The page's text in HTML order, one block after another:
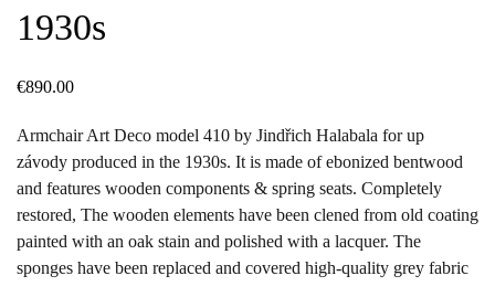
1930s
€890.00
Armchair Art Deco model 410 by Jindřich Halabala for up
závody produced in the 1930s. It is made of ebonized bentwood
and features wooden components & spring seats. Completely
restored, The wooden elements have been clened from old coating
painted with an oak stain and polished with a lacquer. The
sponges have been replaced and covered high-quality grey fabric